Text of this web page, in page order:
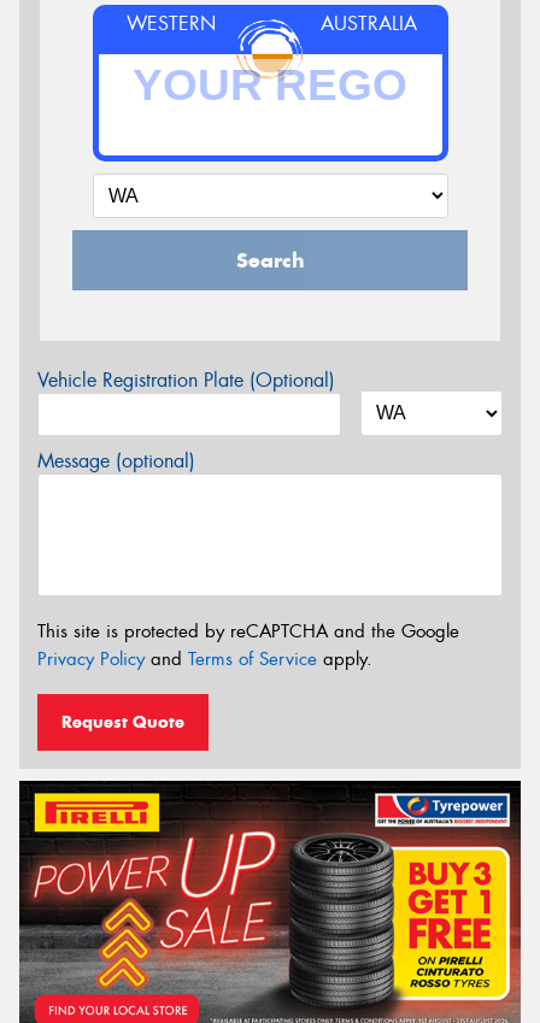
WESTERN AUSTRALIA
Search
Vehicle Registration Plate (Optional)
Message (optional)
This site is protected by reCAPTCHA and the Google
Privacy Policyand Terms of Service apply.
Request Quote